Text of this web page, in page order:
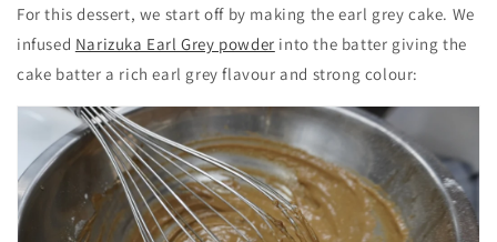
For this dessert, we start off by making the earl grey cake. We
infused Narizuka Earl Grey powder into the batter giving the
cake batter a rich earl grey flavour and strong colour: